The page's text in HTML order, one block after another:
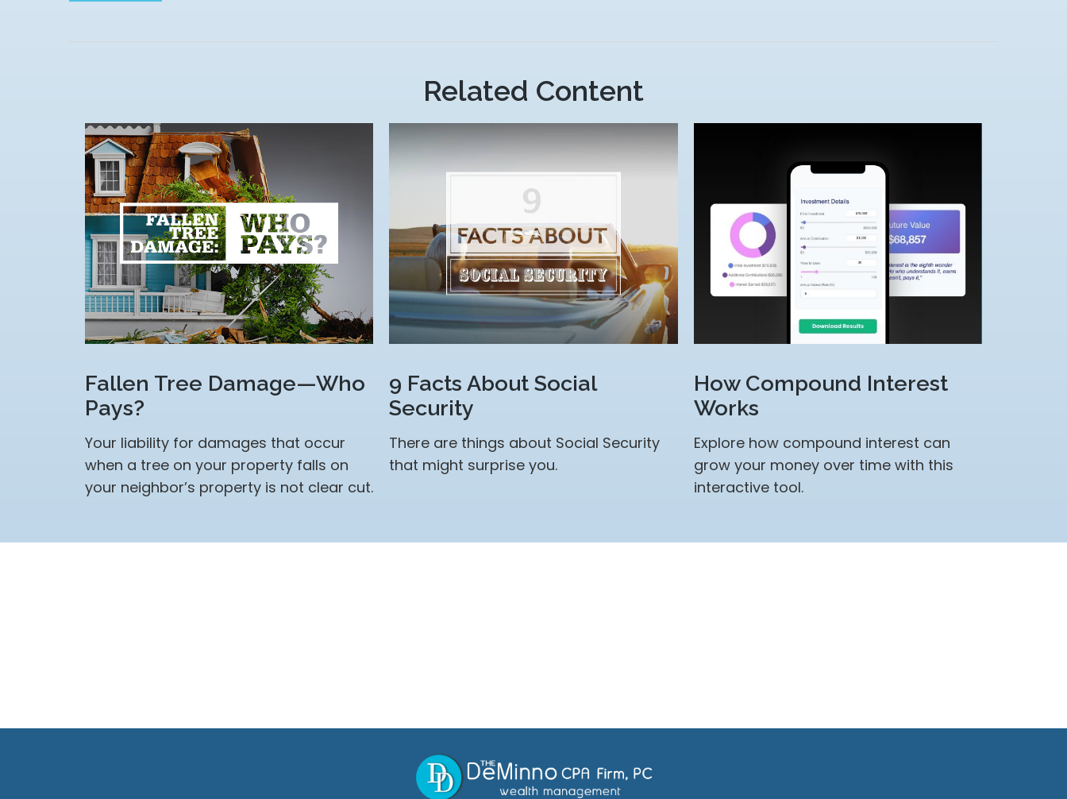
Related Content
Fallen Tree Damage—Who
Pays?
Your liability for damages that occur
when a tree on your property falls on
your neighbor’s property is not clear cut.
9 Facts About Social
Security
There are things about Social Security
that might surprise you.
How Compound Interest
Works
Explore how compound interest can
grow your money over time with this
interactive tool.